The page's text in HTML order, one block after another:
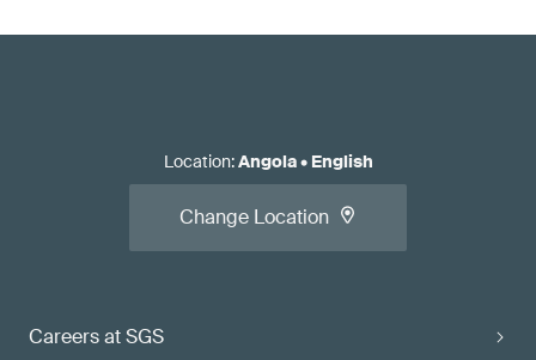
Careers at SGS
Location:Angola• English
Change Location